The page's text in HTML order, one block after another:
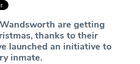
are getting
thanks to their
launched an initiative to
inmate.